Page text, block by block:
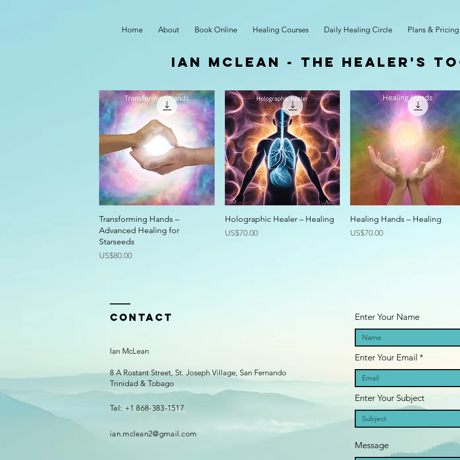
Home About Book Online Healing Courses Daily Healing Circle Plans & Pricing
ian mclean - The Healer's
Quick View
Transforming Hands –
Advanced Healing for
Starseeds
Price
US$80.00
Quick View
Holographic Healer – Healing
Price
US$70.00
Quick View
Healing Hands – Healing
Price
US$70.00
Contact
Ian McLean
8 A Rostant Street, St. Joseph Village, San Fernando
Trinidad & Tobago
Tel: +1 868-383-1517
ian.mclean2@gmail.com
Enter Your Name
Enter Your Email
Enter Your Subject
Message